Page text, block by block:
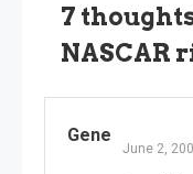
7
NASCAR
Gene
June 2,